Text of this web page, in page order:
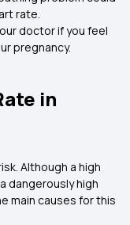
rate.
doctor if you feel
pregnancy.
in
Although a high
dangerously high
main causes for this